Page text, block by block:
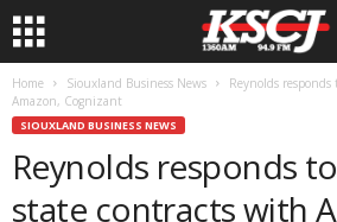
Home Siouxland Business News
Reynolds
Amazon, Cognizant
SIOUXLAND BUSINESS NEWS
Reynolds responds
state contracts with